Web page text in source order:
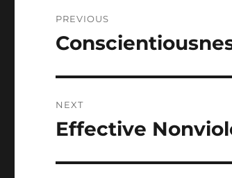
navigation
PREVIOUS
Previous
NEXT
Next
Effective